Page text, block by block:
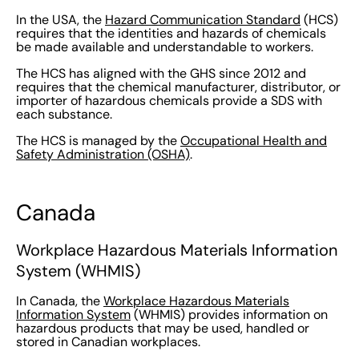
In the USA, the Hazard Communication Standard (HCS)
requires that the identities and hazards of chemicals
be made available and understandable to workers.
The HCS has aligned with the GHS since 2012 and
requires that the chemical manufacturer, distributor, or
importer of hazardous chemicals provide a SDS with
each substance.
The HCS is managed by the Occupational Health and
Safety Administration (OSHA).
Canada
Workplace Hazardous Materials Information
System (WHMIS)
In Canada, the Workplace Hazardous Materials
Information System (WHMIS) provides information on
hazardous products that may be used, handled or
stored in Canadian workplaces.